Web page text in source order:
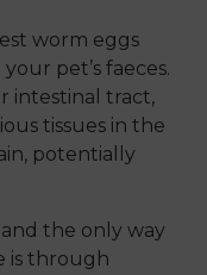
worm eggs
pet’s faeces.
intestinal tract,
tissues in the
potentially
the only way
is through